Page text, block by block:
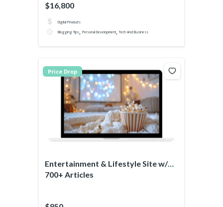
$16,800
Digital Products
Blogging Tips, Personal Development,Tech And Business
Price Drop
Entertainment & Lifestyle Site w/
700+ Articles